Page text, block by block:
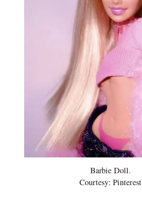
Barbie Doll.
Courtesy: Pinterest